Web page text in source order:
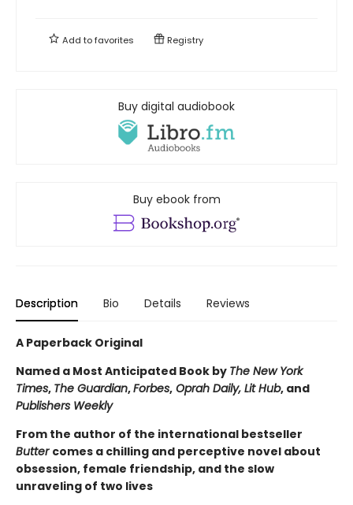
Add tofavorites Registry
Buy digital audiobook
Buy ebook from
Description Bio Details Reviews
A Paperback Original
Named a Most Anticipated Book by The New York
Times, The Guardian,Forbes, Oprah Daily, Lit Hub, and
Publishers Weekly
From the author of the international bestseller
Butter comes a chilling and perceptive novel about
obsession, female friendship, and the slow
unraveling of two lives